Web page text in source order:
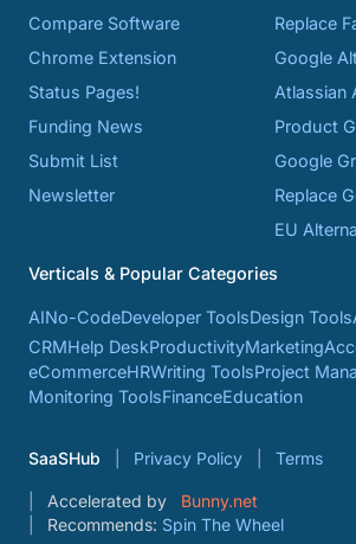
Compare Software
Chrome Extension
Status Pages!
Funding News
Submit List
Newsletter
Replace
Google
Atlassian
Product
Google
Replace
EU
Verticals & Popular Categories
AINo-CodeDeveloper ToolsDesign Tools
CRMHelp DeskProductivityMarketing
eCommerceHRWriting ToolsProject
Monitoring ToolsFinanceEducation
SaaSHub Privacy Policy Terms
Accelerated by
Bunny.net
Recommends: Spin The Wheel